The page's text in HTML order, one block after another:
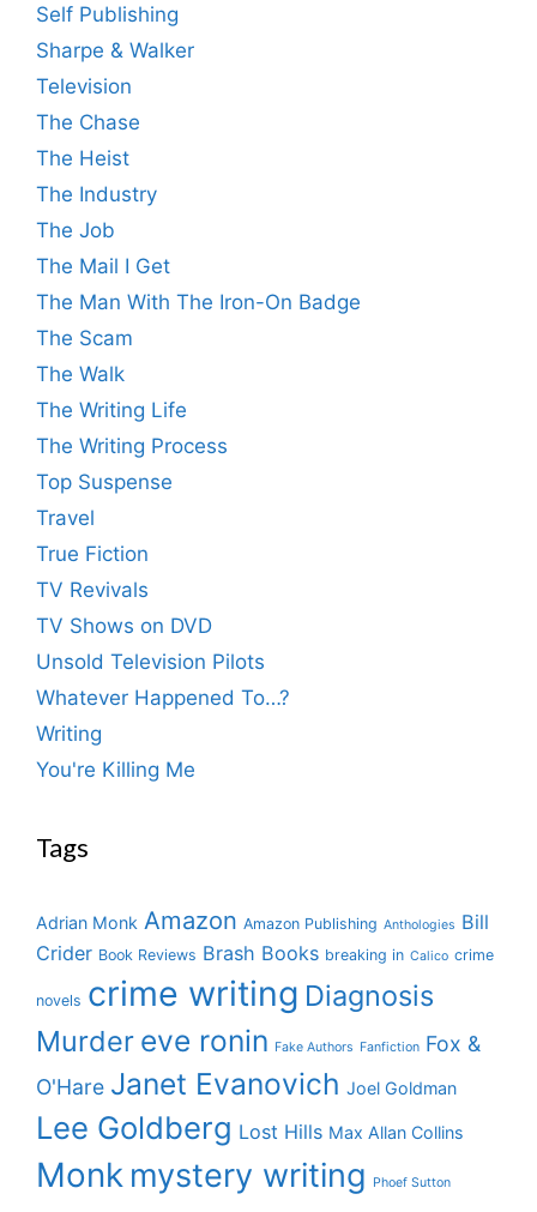
Self Publishing
Sharpe & Walker
Television
The Chase
The Heist
The Industry
The Job
The Mail I Get
The Man With The Iron-On Badge
The Scam
The Walk
The Writing Life
The Writing Process
Top Suspense
Travel
True Fiction
TV Revivals
TV Shows on DVD
Unsold Television Pilots
Whatever Happened To…?
Writing
You're Killing Me
Tags
Adrian Monk Amazon Amazon Publishing Anthologies Bill
Crider Book Reviews Brash Books breaking in Calico crime
novels crime writing Diagnosis
Murder eve ronin Fake Authors Fanfiction Fox &
O'Hare Janet Evanovich Joel Goldman
Lee Goldberg Lost Hills Max Allan Collins
Monk mystery writing Phoef Sutton